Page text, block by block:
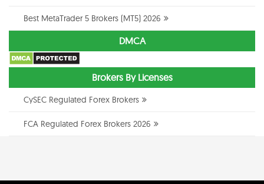
Best MetaTrader 5 Brokers (MT5) 2026
DMCA
Brokers By Licenses
CySEC Regulated Forex Brokers
FCA Regulated Forex Brokers 2026